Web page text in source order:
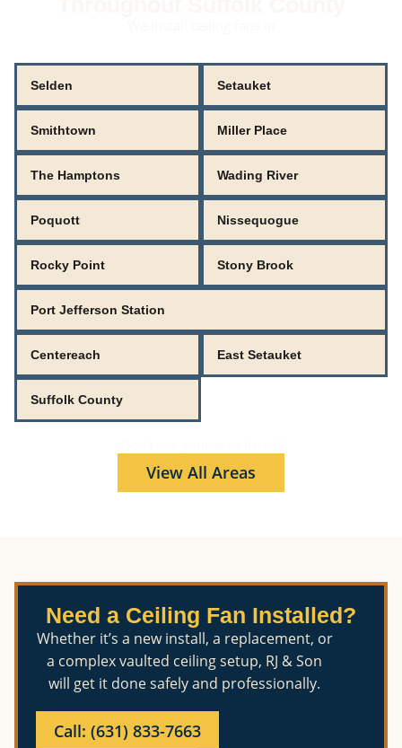
Selden Setauket
Smithtown Miller Place
The Hamptons Wading River
Poquott Nissequogue
Rocky Point Stony Brook
Port Jefferson Station
Centereach East Setauket
Suffolk County
View All Areas
Need a Ceiling Fan Installed?
Whether it’s a new install, a replacement, or
a complex vaulted ceiling setup, RJ & Son
will get it done safely and professionally.
Call: (631) 833-7663